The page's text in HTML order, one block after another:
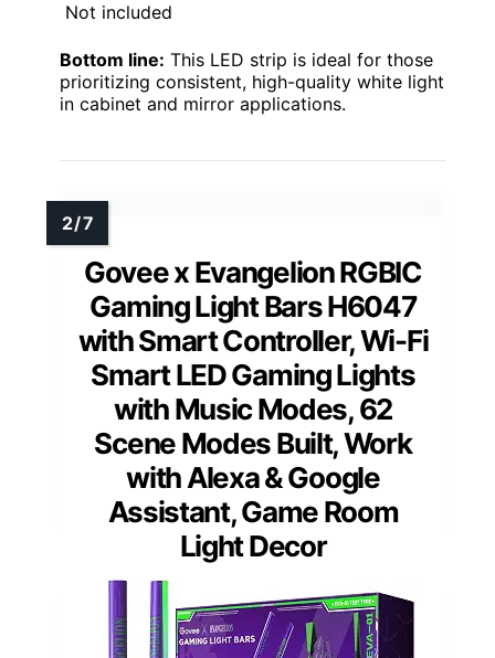
Not included
Bottom line: This LED strip is ideal for those
prioritizing consistent, high-quality white light
in cabinet and mirror applications.
Govee x Evangelion RGBIC
Gaming Light Bars H6047
with Smart Controller, Wi-Fi
Smart LED Gaming Lights
with Music Modes, 62
Scene Modes Built, Work
with Alexa & Google
Assistant, Game Room
Light Decor